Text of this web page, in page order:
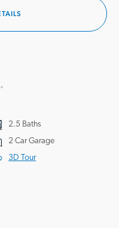
2.5 Baths
2 Car Garage
3D Tour